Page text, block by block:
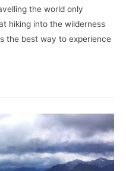
the world only
hiking into the wilderness
the best way to experience